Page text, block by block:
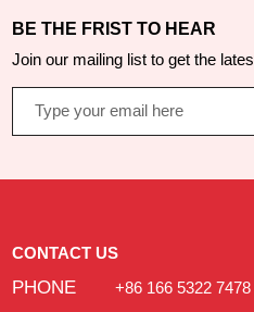
BE THE FRIST TO HEAR
Join our mailing list to get the
CONTACT US
PHONE +86 166 5322 7478